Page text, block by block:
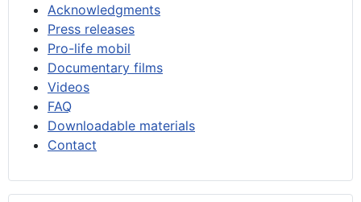
Acknowledgments
Press releases
Pro-life mobil
Documentary films
Videos
FAQ
Downloadable materials
Contact